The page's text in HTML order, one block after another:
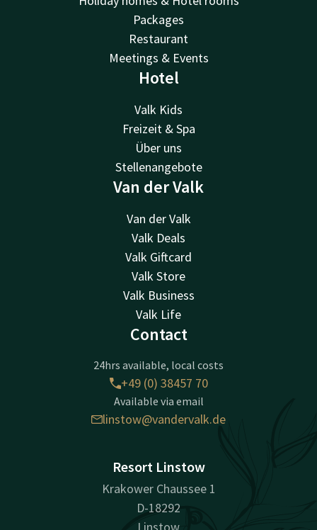
Packages
Restaurant
Meetings & Events
Hotel
Valk Kids
Freizeit & Spa
Über uns
Stellenangebote
Van der Valk
Van der Valk
Valk Deals
Valk Giftcard
Valk Store
Valk Business
Valk Life
Contact
24hrs available, local costs
+49 (0) 38457 70
Available via email
linstow@vandervalk.de
Resort Linstow
Krakower Chaussee 1
D-18292